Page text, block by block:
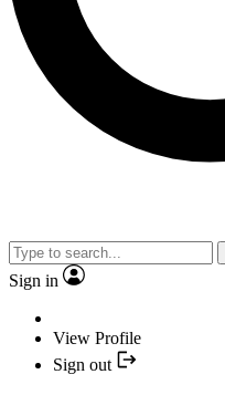
Sign in
View Profile
Sign out